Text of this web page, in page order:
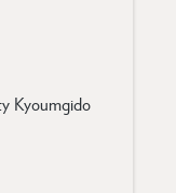
Kyoumgido